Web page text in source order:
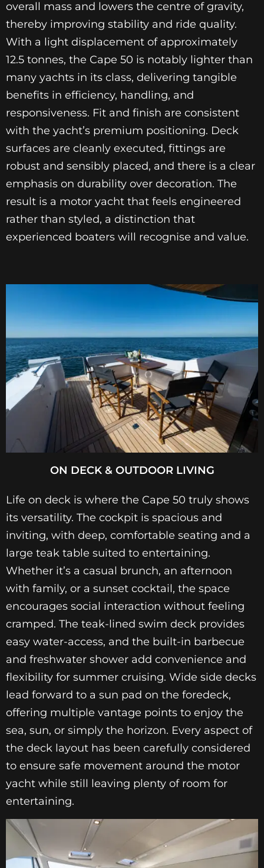
overall mass and lowers the centre of gravity,
thereby improving stability and ride quality.
With a light displacement of approximately
12.5 tonnes, the Cape 50 is notably lighter than
many yachts in its class, delivering tangible
benefits in efficiency, handling, and
responsiveness. Fit and finish are consistent
with the yacht’s premium positioning. Deck
surfaces are cleanly executed, fittings are
robust and sensibly placed, and there is a clear
emphasis on durability over decoration. The
result is a motor yacht that feels engineered
rather than styled, a distinction that
experienced boaters will recognise and value.
ON DECK & OUTDOOR LIVING
Life on deck is where the Cape 50 truly shows
its versatility. The cockpit is spacious and
inviting, with deep, comfortable seating and a
large teak table suited to entertaining.
Whether it’s a casual brunch, an afternoon
with family, or a sunset cocktail, the space
encourages social interaction without feeling
cramped. The teak-lined swim deck provides
easy water-access, and the built-in barbecue
and freshwater shower add convenience and
flexibility for summer cruising. Wide side decks
lead forward to a sun pad on the foredeck,
offering multiple vantage points to enjoy the
sea, sun, or simply the horizon. Every aspect of
the deck layout has been carefully considered
to ensure safe movement around the motor
yacht while still leaving plenty of room for
entertaining.